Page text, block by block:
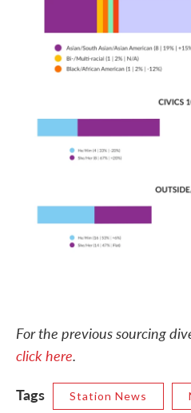
For the previous sourcing
click here.
Tags
Station News